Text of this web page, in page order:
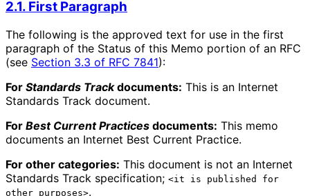
2.1. First Paragraph
The following is the approved text for use in the first
paragraph of the Status of this Memo portion of an RFC
(see Section 3.3 of RFC 7841):
For Standards Trackdocuments: This is an Internet
Standards Track document.
For Best Current Practices documents: This memo
documents an Internet Best Current Practice.
For other categories: This document is not an Internet
Standards Track specification; <it is published for
other purposes>.